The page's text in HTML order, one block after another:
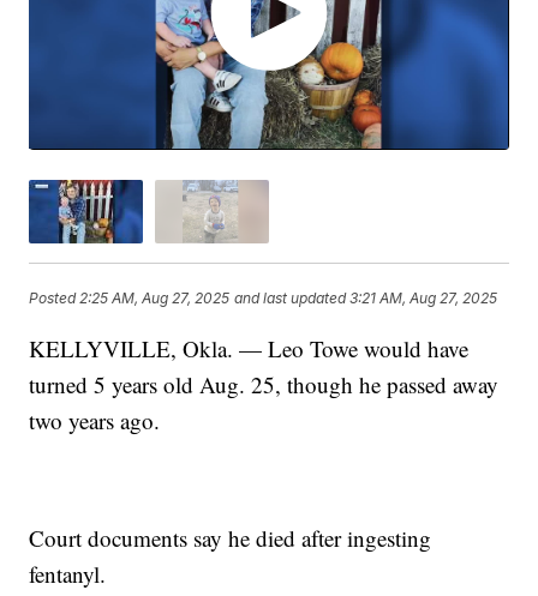
Posted2:25 AM, Aug 27, 2025 and last updated 3:21 AM, Aug 27, 2025
KELLYVILLE, Okla. — Leo Towe would have
turned 5 years old Aug. 25, though he passed away
two years ago.
Court documents say he died after ingesting
fentanyl.